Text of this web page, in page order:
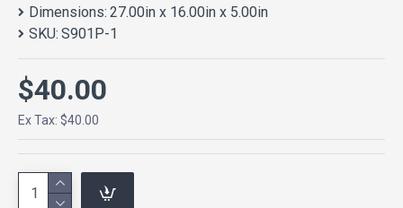
Dimensions: 27.00in x 16.00in x 5.00in
SKU: S901P-1
$40.00
Ex Tax: $40.00